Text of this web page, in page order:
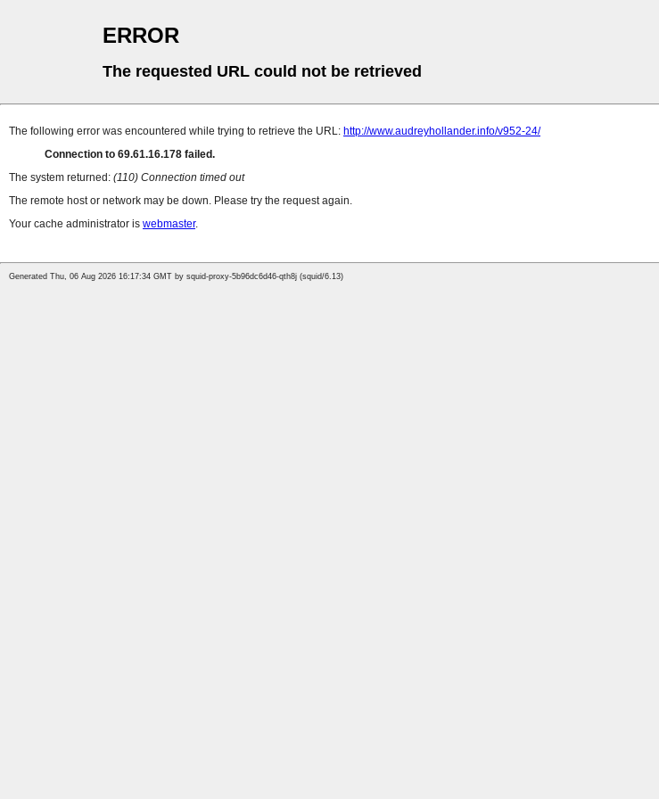
ERROR
The requested URL could not be retrieved
The following error was encountered while trying to retrieve the URL: http://www.audreyhollander.info/v952-24/
Connection to 69.61.16.178 failed.
The system returned: (110) Connection timed out
The remote host or network may be down. Please try the request again.
Your cache administrator is webmaster.
Generated Thu, 06 Aug 2026 16:17:34 GMT by squid-proxy-5b96dc6d46-qth8j (squid/6.13)